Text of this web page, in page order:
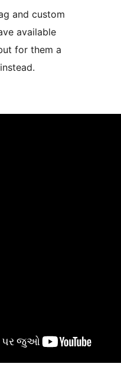
and custom
available
for them a